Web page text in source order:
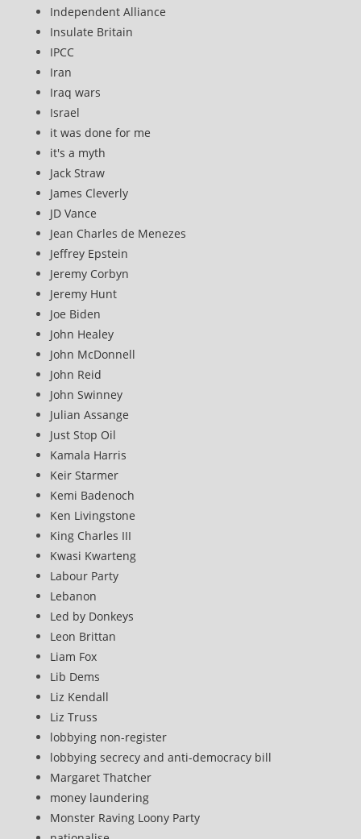
Independent Alliance
Insulate Britain
IPCC
Iran
Iraq wars
Israel
it was done for me
it's a myth
Jack Straw
James Cleverly
JD Vance
Jean Charles de Menezes
Jeffrey Epstein
Jeremy Corbyn
Jeremy Hunt
Joe Biden
John Healey
John McDonnell
John Reid
John Swinney
Julian Assange
Just Stop Oil
Kamala Harris
Keir Starmer
Kemi Badenoch
Ken Livingstone
King Charles III
Kwasi Kwarteng
Labour Party
Lebanon
Led by Donkeys
Leon Brittan
Liam Fox
Lib Dems
Liz Kendall
Liz Truss
lobbying non-register
lobbying secrecy and anti-democracy bill
Margaret Thatcher
money laundering
Monster Raving Loony Party